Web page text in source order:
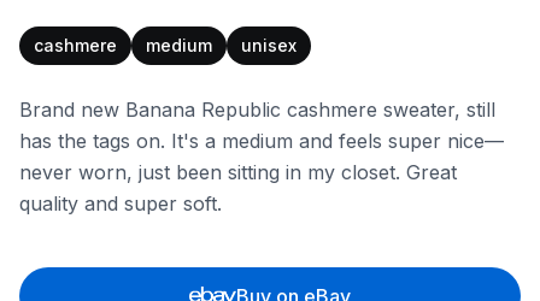
cashmere medium unisex
Brand new Banana Republic cashmere sweater, still
has the tags on. It's a medium and feels super nice—
never worn, just been sitting in my closet. Great
quality and super soft.
Buy on eBay